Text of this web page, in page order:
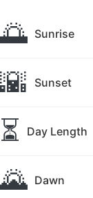
🌅 Sunrise
🌇 Sunset
⏳ Day Length
🌄 Dawn